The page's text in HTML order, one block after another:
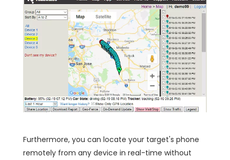
Furthermore, you can locate your target's phone
remotely from any device in real-time without